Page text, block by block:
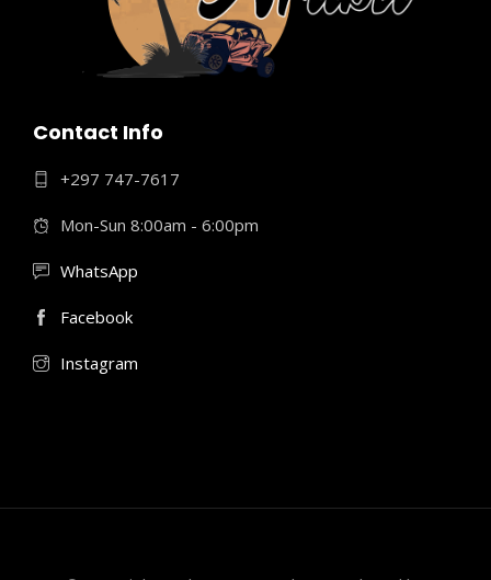
Contact Info
+297 747-7617
Mon-Sun 8:00am - 6:00pm
WhatsApp
Facebook
Instagram